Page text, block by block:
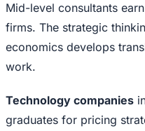
Mid-level consultants
firms. The strategic
economics develops
work.
Technology companies
graduates for pricing